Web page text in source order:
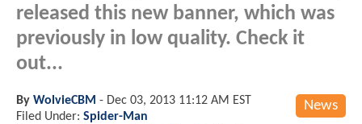
released this new banner, which was
previously in low quality. Check it
out...
News
By WolvieCBM - Dec 03, 2013 11:12 AM EST
Filed Under: Spider-Man